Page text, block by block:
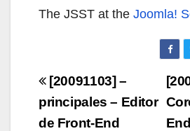
The JSST at the Joomla!
Navigazione
articoli
[20091103] –
principales – Editor
de Front-End